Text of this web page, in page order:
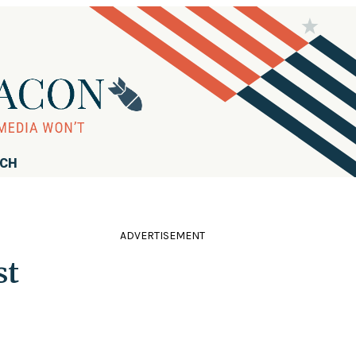
ADVERTISEMENT